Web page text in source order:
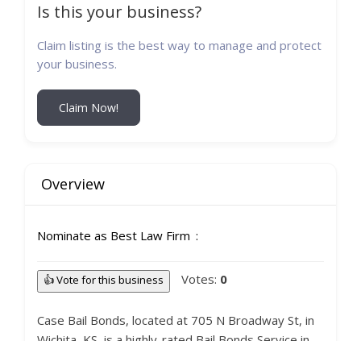
Is this your business?
Claim listing is the best way to manage and protect
your business.
Claim Now!
Overview
Nominate as Best Law Firm
👍 Vote for this business Votes: 0
Case Bail Bonds, located at 705 N Broadway St, in